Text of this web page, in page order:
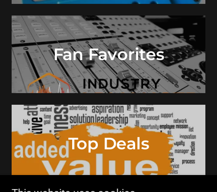
Fan Favorites
Top Deals